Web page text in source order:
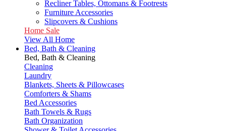
Recliner Tables, Ottomans & Footrests
Furniture Accessories
Slipcovers & Cushions
Home Sale
View All Home
Bed, Bath & Cleaning
Bed, Bath & Cleaning
Cleaning
Laundry
Blankets, Sheets & Pillowcases
Comforters & Shams
Bed Accessories
Bath Towels & Rugs
Bath Organization